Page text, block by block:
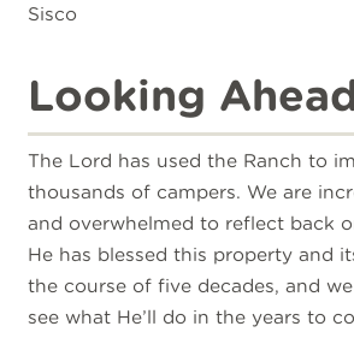
Sisco
Looking
The Lord has used the Ranch to
thousands of campers. We are
and overwhelmed to reflect back
He has blessed this property and
the course of five decades, and
see what He’ll do in the years to